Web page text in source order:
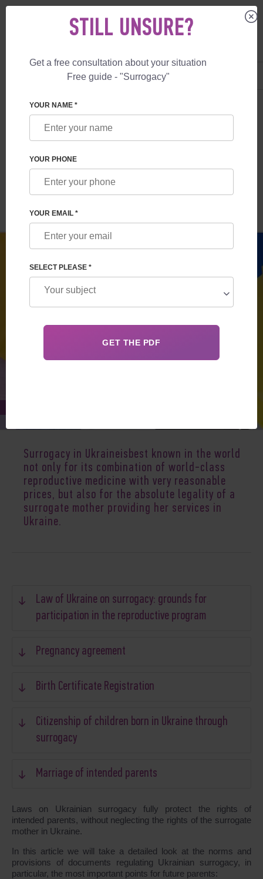
+1 844 892 78 00
SURROGACY BLOG
LEGALITY OF SURROGACY IN UKRAINE
Read time:9 minutes
Surrogacy in Ukraineisbest known in the world
not only for its combination of world-class
reproductive medicine with very reasonable
prices, but also for the absolute legality of a
surrogate mother providing her services in
Ukraine.
Law of Ukraine on surrogacy: grounds for
participation in the reproductive program
Pregnancy agreement
Birth Certificate Registration
Citizenship of children born in Ukraine through
surrogacy
Marriage of intended parents
Laws on Ukrainian surrogacy fully protect the rights of
intended parents, without neglecting the rights of the surrogate
mother in Ukraine.
In this article we will take a detailed look at the norms and
provisions of documents regulating Ukrainian surrogacy, in
particular, the most important points for future parents:
STILL UNSURE?
Get a free consultation about your situation
Free guide - "Surrogacy"
YOUR NAME *
YOUR PHONE
YOUR EMAIL *
SELECT PLEASE *